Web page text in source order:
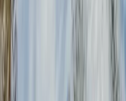
SplatMaster Paintball Session
Littlehampton